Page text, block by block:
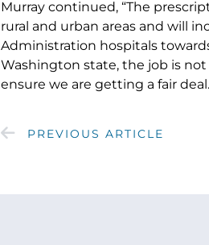
Murray continued, “The
rural and urban areas and will
Administration hospitals
Washington state, the job is
ensure we are getting a fair
PREVIOUS ARTICLE